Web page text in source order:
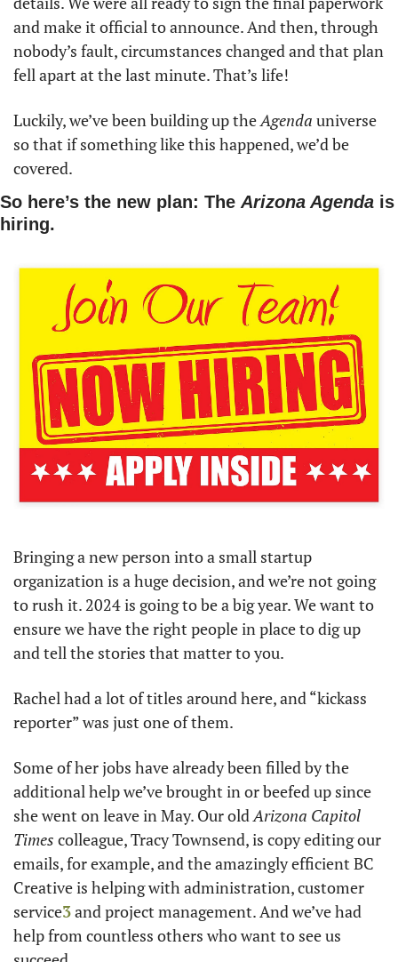
and make it official to announce. And then, through
nobody’s fault, circumstances changed and that plan
fell apart at the last minute. That’s life!
Luckily, we’ve been building up the Agenda universe
so that if something like this happened, we’d be
covered.
So here’s the new plan: The Arizona Agenda is
hiring.
Bringing a new person into a small startup
organization is a huge decision, and we’re not going
to rush it. 2024 is going to be a big year. We want to
ensure we have the right people in place to dig up
and tell the stories that matter to you.
Rachel had a lot of titles around here, and “kickass
reporter” was just one of them.
Some of her jobs have already been filled by the
additional help we’ve brought in or beefed up since
she went on leave in May. Our old Arizona Capitol
Times colleague, Tracy Townsend, is copy editing our
emails, for example, and the amazingly efficient BC
Creative is helping with administration, customer
service3 and project management. And we’ve had
help from countless others who want to see us